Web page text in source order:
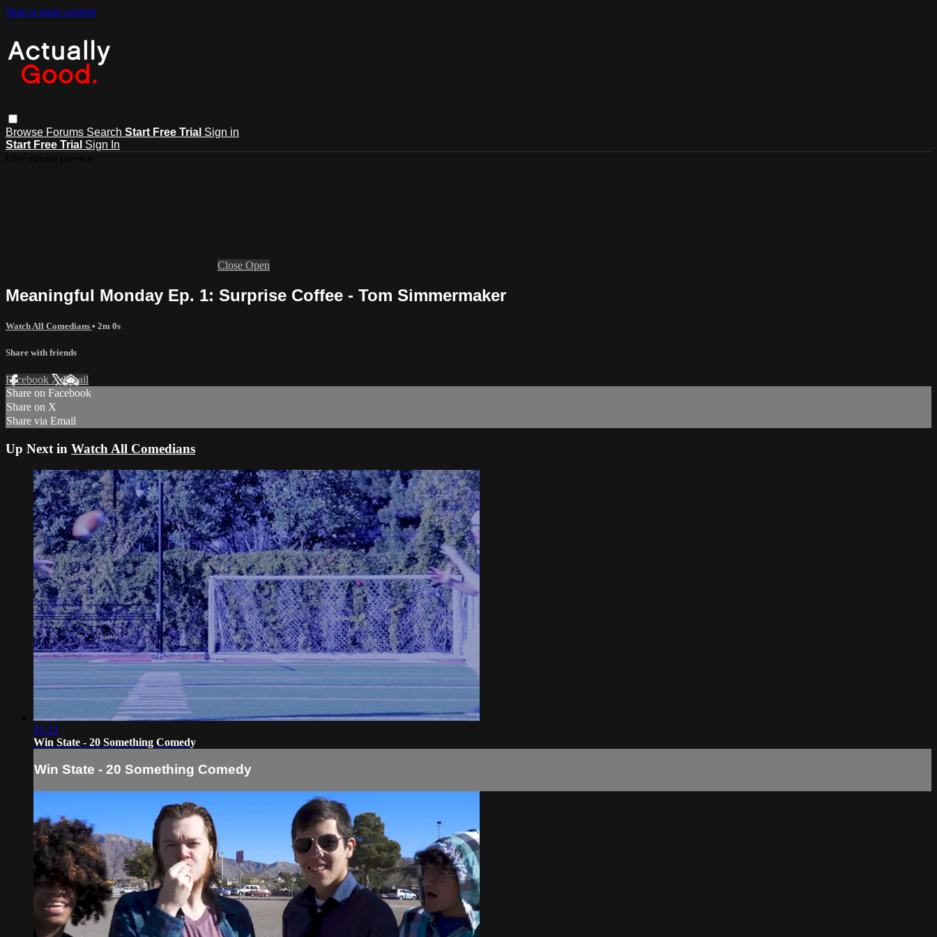
Skip to main content
Browse Forums Search Start Free Trial Sign in
Start Free Trial Sign In
Close Open
Meaningful Monday Ep. 1: Surprise Coffee - Tom Simmermaker
Watch All Comedians • 2m 0s
Share with friends
Facebook XEmail
Share on Facebook
Share on X
Share via Email
Up Next in Watch All Comedians
01:23
Win State - 20 Something Comedy
Win State - 20 Something Comedy